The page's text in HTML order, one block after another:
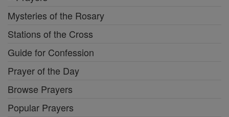
Mysteries of the Rosary
Stations of the Cross
Guide for Confession
Prayer of the Day
Browse Prayers
Popular Prayers